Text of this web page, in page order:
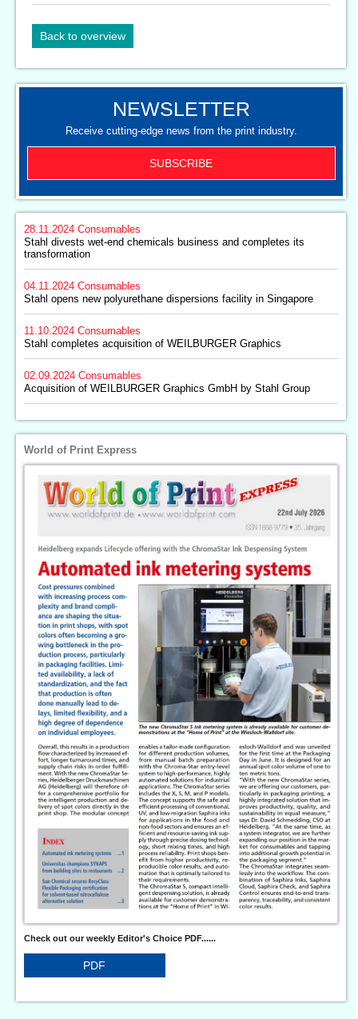
Back to overview
NEWSLETTER
Receive cutting-edge news from the print industry.
SUBSCRIBE
28.11.2024 Consumables
Stahl divests wet-end chemicals business and completes its
transformation
04.11.2024 Consumables
Stahl opens new polyurethane dispersions facility in Singapore
11.10.2024 Consumables
Stahl completes acquisition of WEILBURGER Graphics
02.09.2024 Consumables
Acquisition of WEILBURGER Graphics GmbH by Stahl Group
World of Print Express
Check out our weekly Editor's Choice PDF......
PDF